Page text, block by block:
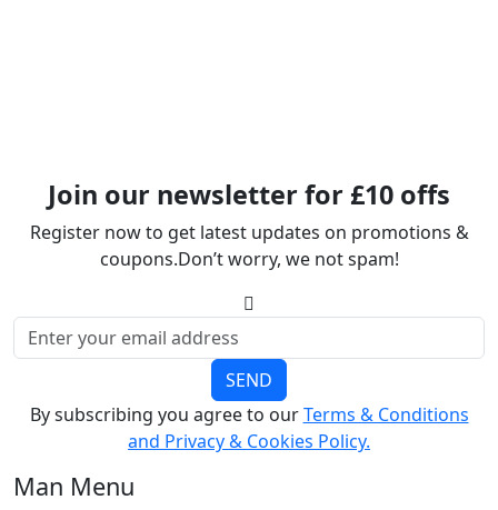
Join our newsletter for £10 offs
Register now to get latest updates on promotions &
coupons.Don’t worry, we not spam!
SEND
By subscribing you agree to ourTerms & Conditions
and Privacy & Cookies Policy.
Man Menu